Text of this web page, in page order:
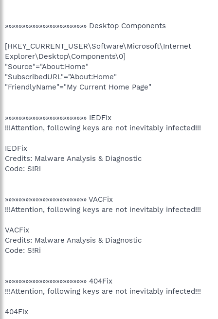
»»»»»»»»»»»»»»»»»»»»»»»» Desktop Components
[HKEY_CURRENT_USER\Software\Microsoft\Internet
Explorer\Desktop\Components\0]
"Source"="About:Home"
"SubscribedURL"="About:Home"
"FriendlyName"="My Current Home Page"
»»»»»»»»»»»»»»»»»»»»»»»» IEDFix
!!!Attention, following keys are not inevitably infected!!!
IEDFix
Credits: Malware Analysis & Diagnostic
Code: S!Ri
»»»»»»»»»»»»»»»»»»»»»»»» VACFix
!!!Attention, following keys are not inevitably infected!!!
VACFix
Credits: Malware Analysis & Diagnostic
Code: S!Ri
»»»»»»»»»»»»»»»»»»»»»»»» 404Fix
!!!Attention, following keys are not inevitably infected!!!
404Fix